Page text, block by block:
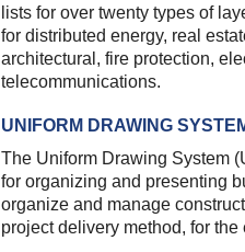
lists for over twenty types of
for distributed energy, real
architectural, fire protection,
telecommunications.
UNIFORM DRAWING
The Uniform Drawing System
for organizing and presenting
organize and manage
project delivery method, for